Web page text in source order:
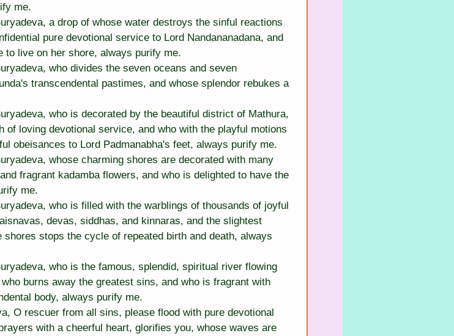
me.
a drop of whose water destroys the sinful reactions
pure devotional service to Lord Nandananadana, and
to live on her shore, always purify me.
who divides the seven oceans and seven
transcendental pastimes, and whose splendor rebukes a
who is decorated by the beautiful district of Mathura,
loving devotional service, and who with the playful motions
obeisances to Lord Padmanabha's feet, always purify me.
whose charming shores are decorated with many
fragrant kadamba flowers, and who is delighted to have the
me.
who is filled with the warblings of thousands of joyful
devas, siddhas, and kinnaras, and the slightest
stops the cycle of repeated birth and death, always
who is the famous, splendid, spiritual river flowing
burns away the greatest sins, and who is fragrant with
body, always purify me.
O rescuer from all sins, please flood with pure devotional
with a cheerful heart, glorifies you, whose waves are